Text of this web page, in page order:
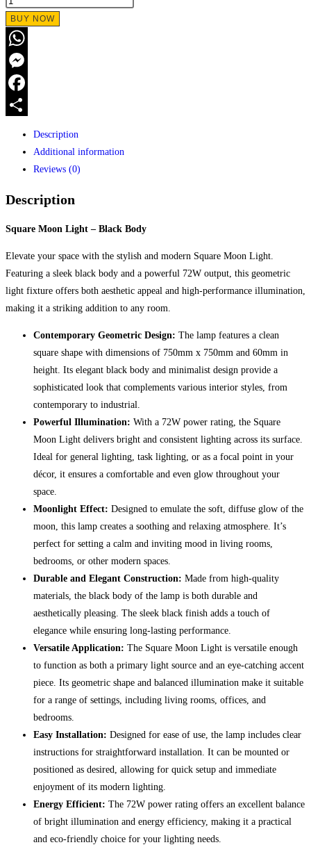
Moon
Light
750X750X60MM
Black
body
72w
BUY NOW
WhatsApp
Messenger
Facebook
Description
Additional information
Reviews (0)
Description
Square Moon Light – Black Body
Elevate your space with the stylish and modern Square Moon Light.
Featuring a sleek black body and a powerful 72W output, this geometric
light fixture offers both aesthetic appeal and high-performance illumination,
making it a striking addition to any room.
Contemporary Geometric Design: The lamp features a clean
square shape with dimensions of 750mm x 750mm and 60mm in
height. Its elegant black body and minimalist design provide a
sophisticated look that complements various interior styles, from
contemporary to industrial.
Powerful Illumination: With a 72W power rating, the Square
Moon Light delivers bright and consistent lighting across its surface.
Ideal for general lighting, task lighting, or as a focal point in your
décor, it ensures a comfortable and even glow throughout your
space.
Moonlight Effect: Designed to emulate the soft, diffuse glow of the
moon, this lamp creates a soothing and relaxing atmosphere. It’s
perfect for setting a calm and inviting mood in living rooms,
bedrooms, or other modern spaces.
Durable and Elegant Construction: Made from high-quality
materials, the black body of the lamp is both durable and
aesthetically pleasing. The sleek black finish adds a touch of
elegance while ensuring long-lasting performance.
Versatile Application: The Square Moon Light is versatile enough
to function as both a primary light source and an eye-catching accent
piece. Its geometric shape and balanced illumination make it suitable
for a range of settings, including living rooms, offices, and
bedrooms.
Easy Installation: Designed for ease of use, the lamp includes clear
instructions for straightforward installation. It can be mounted or
positioned as desired, allowing for quick setup and immediate
enjoyment of its modern lighting.
Energy Efficient: The 72W power rating offers an excellent balance
of bright illumination and energy efficiency, making it a practical
and eco-friendly choice for your lighting needs.